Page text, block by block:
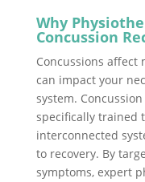
Why
Concussion
Concussions
can impact your
system.
specifically trained
interconnected
to recovery. By
symptoms, expert